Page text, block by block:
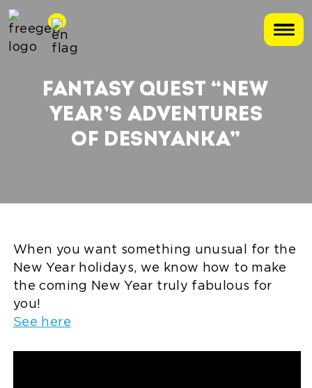
FANTASY QUEST “NEW
YEAR’S ADVENTURES
OF DESNYANKA”
When you want something unusual for the
New Year holidays, we know how to make
the coming New Year truly fabulous for
you!
See here